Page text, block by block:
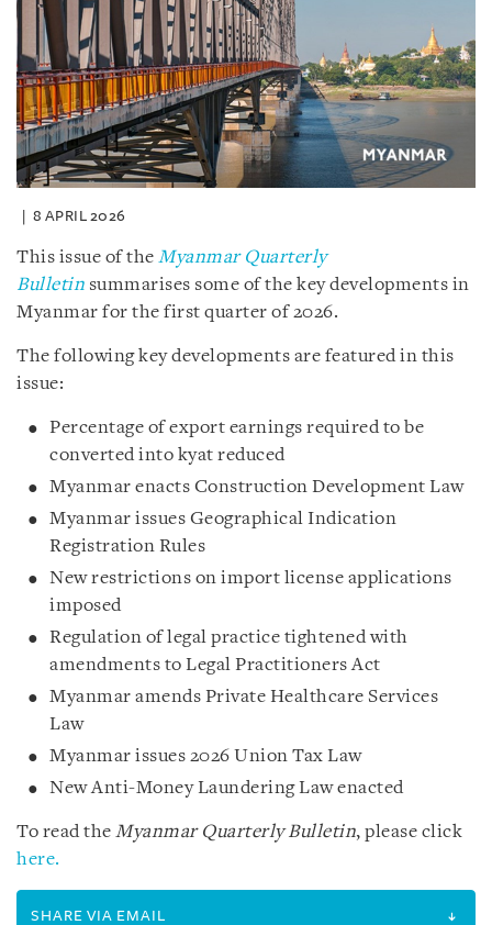
8 APRIL 2026
This issue of the Myanmar Quarterly
Bulletin summarises some of the key developments in
Myanmar for the first quarter of 2026.
The following key developments are featured in this
issue:
Percentage of export earnings required to be
converted into kyat reduced
Myanmar enacts Construction Development Law
Myanmar issues Geographical Indication
Registration Rules
New restrictions on import license applications
imposed
Regulation of legal practice tightened with
amendments to Legal Practitioners Act
Myanmar amends Private Healthcare Services
Law
Myanmar issues 2026 Union Tax Law
New Anti-Money Laundering Law enacted
To read the Myanmar Quarterly Bulletin, please click
here.
SHARE VIA EMAIL